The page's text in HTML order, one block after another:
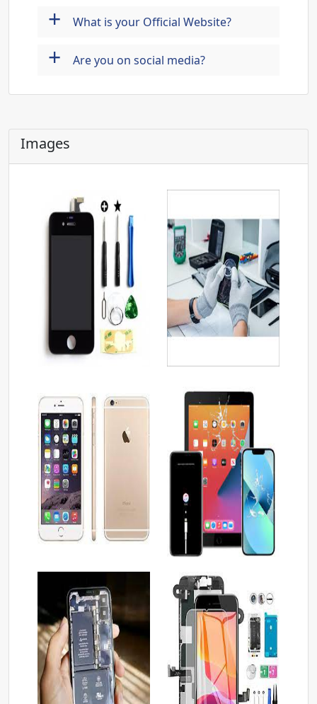
+ What is your Official Website?
+ Are you on social media?
Images